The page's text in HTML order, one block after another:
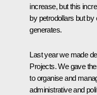
increase, but this
by petrodollars but
generates.
Last year we made
Projects. We gave
to organise and
administrative and